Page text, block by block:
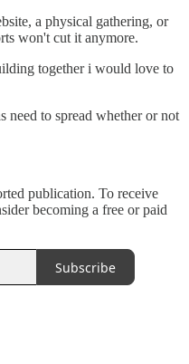
a physical gathering, or
won't cut it anymore.
together i would love to
need to spread whether or not
publication. To receive
becoming a free or paid
Subscribe